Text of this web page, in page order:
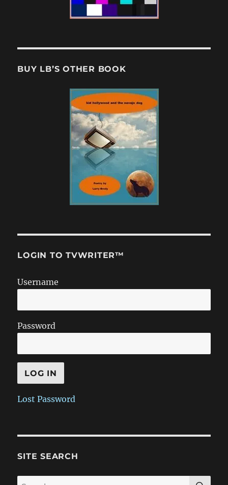
BUY LB’S OTHER BOOK
LOGIN TO TVWRITER™
Username
Password
Lost Password
SITE SEARCH
Search